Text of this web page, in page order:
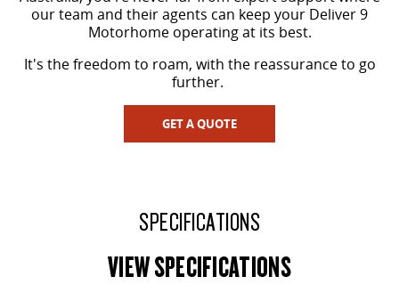
our team and their agents can keep your Deliver 9
Motorhome operating at its best.
It's the freedom to roam, with the reassurance to go
further.
GET A QUOTE
SPECIFICATIONS
VIEW SPECIFICATIONS